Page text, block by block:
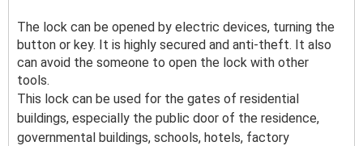
The lock can be opened by electric devices, turning the
button or key. It is highly secured and anti-theft. It also
can avoid the someone to open the lock with other
tools.
This lock can be used for the gates of residential
buildings, especially the public door of the residence,
governmental buildings, schools, hotels, factory